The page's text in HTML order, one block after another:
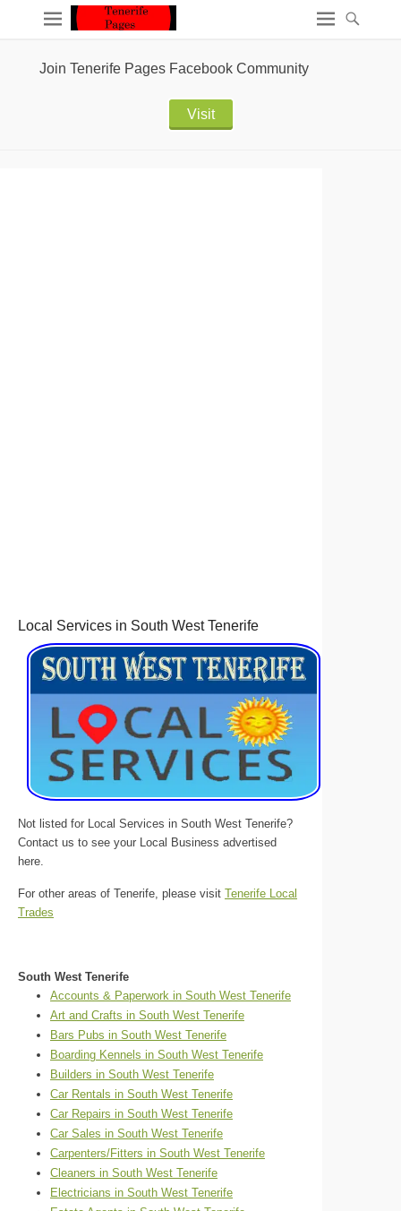
Join Tenerife Pages Facebook Community
Visit
Local Services in South West Tenerife
Not listed for Local Services in South West Tenerife?
Contact us to see your Local Business advertised
here.
For other areas of Tenerife, please visit Tenerife Local
Trades
South West Tenerife
Accounts & Paperwork in South West Tenerife
Art and Crafts in South West Tenerife
Bars Pubs in South West Tenerife
Boarding Kennels in South West Tenerife
Builders in South West Tenerife
Car Rentals in South West Tenerife
Car Repairs in South West Tenerife
Car Sales in South West Tenerife
Carpenters/Fitters in South West Tenerife
Cleaners in South West Tenerife
Electricians in South West Tenerife